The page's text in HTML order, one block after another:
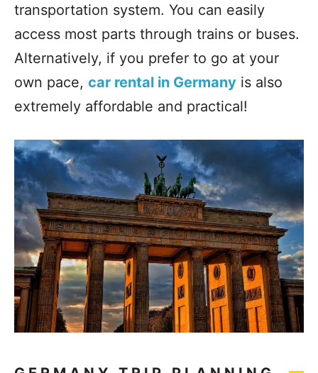
transportation system. You can easily
access most parts through trains or buses.
Alternatively, if you prefer to go at your
own pace, car rental in Germany is also
extremely affordable and practical!